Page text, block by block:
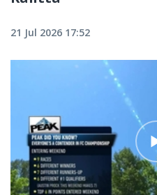
21 Jul 2026 17:52